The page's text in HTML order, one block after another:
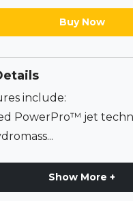
Buy Now
include:
PowerPro™ jet
Show More +